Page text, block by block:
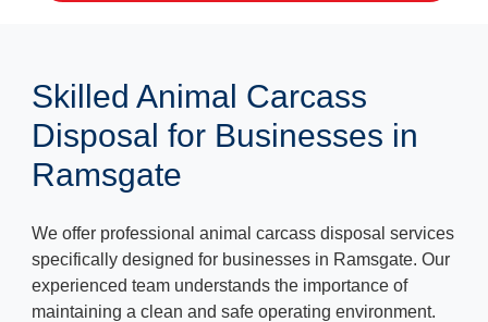
Skilled Animal Carcass
Disposal for Businesses in
Ramsgate
We offer professional animal carcass disposal services
specifically designed for businesses in Ramsgate. Our
experienced team understands the importance of
maintaining a clean and safe operating environment.